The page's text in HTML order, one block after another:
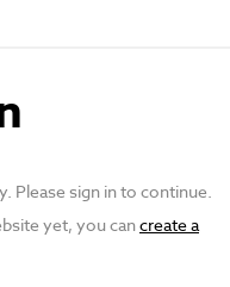
Please sign in to continue.
yet, you cancreate a